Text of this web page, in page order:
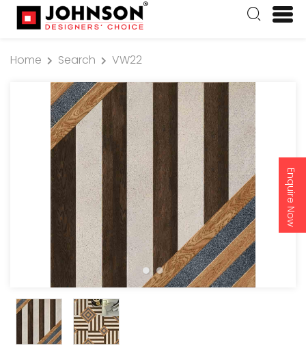
Enquire Now
Home Search VW22